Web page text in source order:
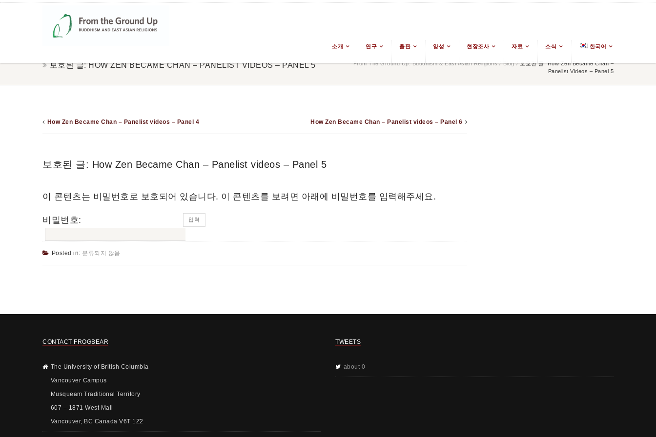
소개 연구 출판 양성 현장조사 자료 소식 한국어
보호된 글: HOW ZEN BECAME CHAN – PANELIST VIDEOS – PANEL 5 From The Ground Up: Buddhism & East Asian Religions / Blog / 보호된 글: How Zen Became Chan –
Panelist Videos – Panel 5
How Zen Became Chan – Panelist videos – Panel 4 How Zen Became Chan – Panelist videos – Panel 6
보호된 글: How Zen Became Chan – Panelist videos – Panel 5
이 콘텐츠는 비밀번호로 보호되어 있습니다. 이 콘텐츠를 보려면 아래에 비밀번호를 입력해주세요.
비밀번호:
Posted in: 분류되지 않음
CONTACT FROGBEAR
The University of British Columbia
Vancouver Campus
Musqueam Traditional Territory
607 – 1871 West Mall
Vancouver, BC Canada V6T 1Z2
TWEETS
about 0